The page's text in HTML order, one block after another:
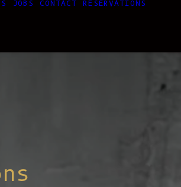
JOBS CONTACT RESERVATIONS